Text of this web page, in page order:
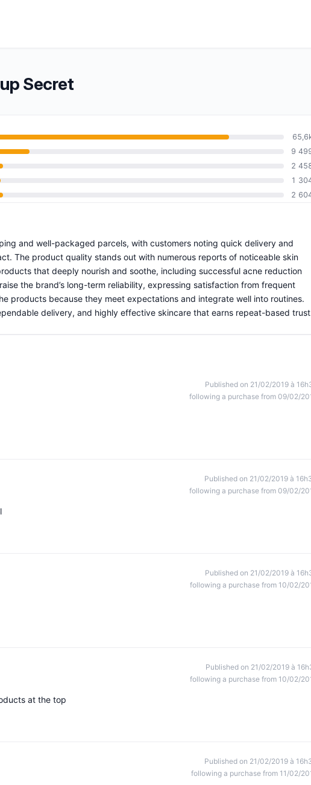
Secret
9
2
1
2
and well-packaged parcels, with customers noting quick delivery and
The product quality stands out with numerous reports of noticeable skin
that deeply nourish and soothe, including successful acne reduction
the brand’s long-term reliability, expressing satisfaction from frequent
products because they meet expectations and integrate well into routines.
delivery, and highly effective skincare that earns repeat-based
Published on 21/02/2019 à
following a purchase from 09/02/
Published on 21/02/2019 à
following a purchase from 09/02/
Published on 21/02/2019 à
following a purchase from 10/02/
Published on 21/02/2019 à
following a purchase from 10/02/
at the top
Published on 21/02/2019 à
following a purchase from 11/02/